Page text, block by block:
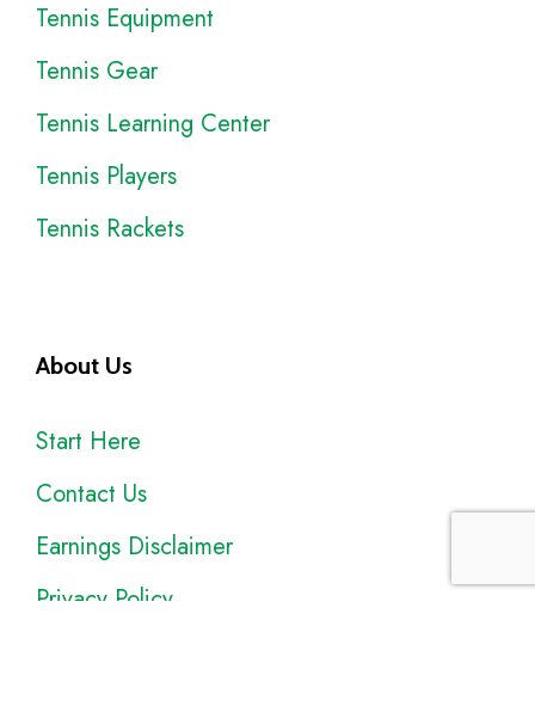
Tennis Equipment
Tennis Gear
Tennis Learning Center
Tennis Players
Tennis Rackets
About Us
Start Here
Contact Us
Earnings Disclaimer
Privacy Policy